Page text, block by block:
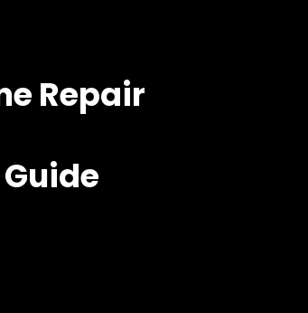
Repair